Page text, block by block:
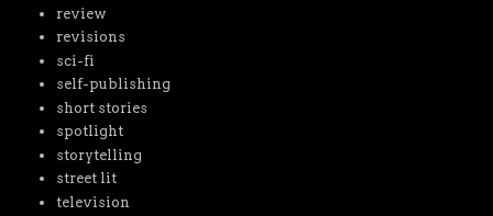
review
revisions
sci-fi
self-publishing
short stories
spotlight
storytelling
street lit
television